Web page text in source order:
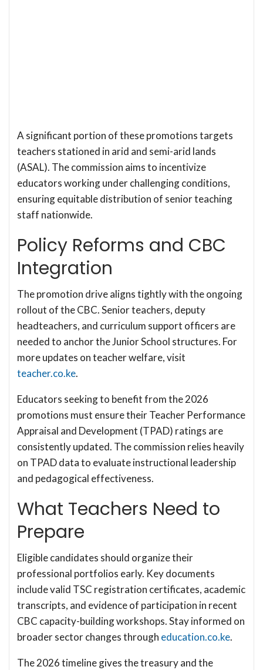
A significant portion of these promotions targets
teachers stationed in arid and semi-arid lands
(ASAL). The commission aims to incentivize
educators working under challenging conditions,
ensuring equitable distribution of senior teaching
staff nationwide.
Policy Reforms and CBC
Integration
The promotion drive aligns tightly with the ongoing
rollout of the CBC. Senior teachers, deputy
headteachers, and curriculum support officers are
needed to anchor the Junior School structures. For
more updates on teacher welfare, visit
teacher.co.ke.
Educators seeking to benefit from the 2026
promotions must ensure their Teacher Performance
Appraisal and Development (TPAD) ratings are
consistently updated. The commission relies heavily
on TPAD data to evaluate instructional leadership
and pedagogical effectiveness.
What Teachers Need to
Prepare
Eligible candidates should organize their
professional portfolios early. Key documents
include valid TSC registration certificates, academic
transcripts, and evidence of participation in recent
CBC capacity-building workshops. Stay informed on
broader sector changes through education.co.ke.
The 2026 timeline gives the treasury and the